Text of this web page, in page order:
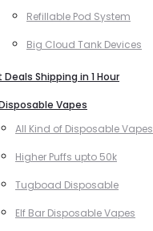
Refillable Pod System
Big Cloud Tank Devices
Deals Shipping in 1 Hour
Vapes
All Kind of Disposable Vapes
Higher Puffs upto 50k
Tugboad Disposable
Elf Bar Disposable Vapes